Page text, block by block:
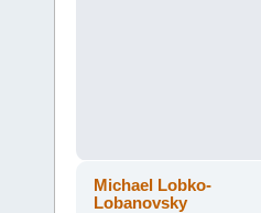
Michael Lobko-
Lobanovsky